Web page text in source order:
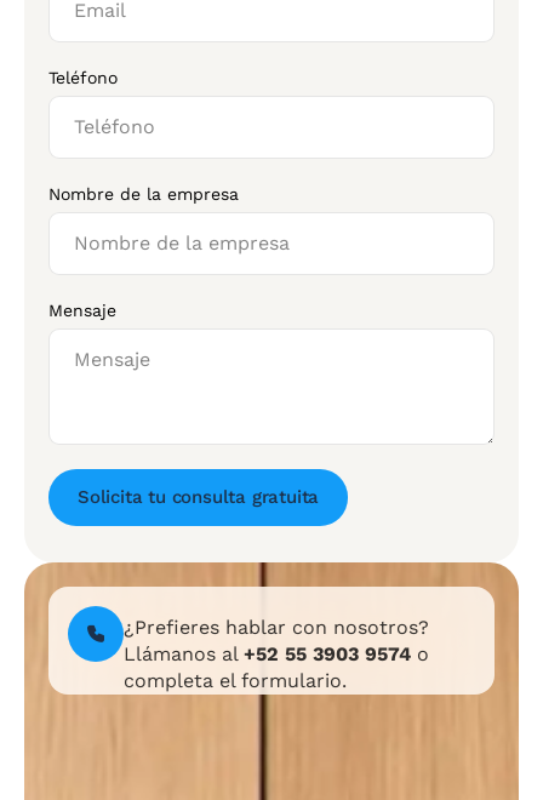
Teléfono
Nombre de la empresa
Mensaje
Solicita tu consulta gratuita
¿Prefieres hablar con nosotros?
Llámanos al +52 55 3903 9574 o
completa el formulario.